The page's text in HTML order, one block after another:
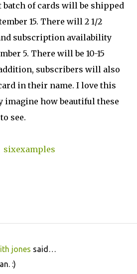
batch of cards will be shipped
15. There will 2 1/2
subscription availability
5. There will be 10-15
subscribers will also
in their name. I love this
imagine how beautiful these
to see.
jones said…
:)